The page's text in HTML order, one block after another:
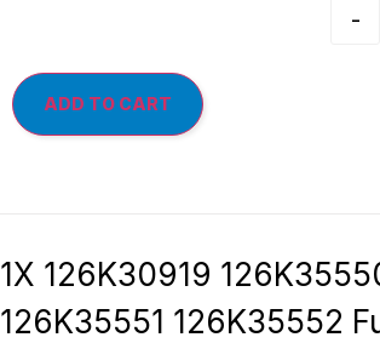
-
ADD TO CART
1X 126K30919
126K35551 126K35552